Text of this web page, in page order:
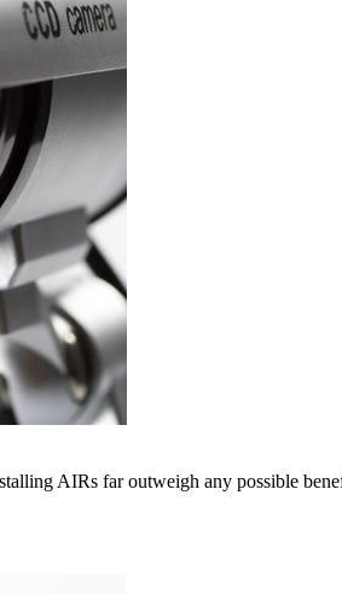
AIRs far outweigh any possible